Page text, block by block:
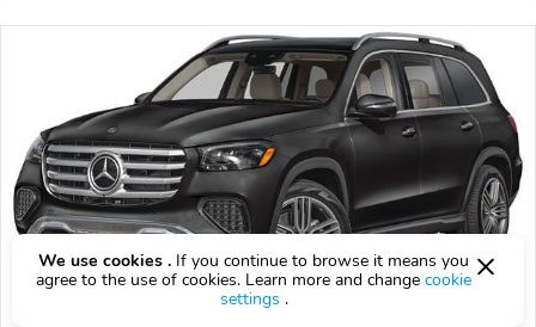
We use cookies . If you continue to browse it means you
agree to the use of cookies. Learn more and change cookie
settings .